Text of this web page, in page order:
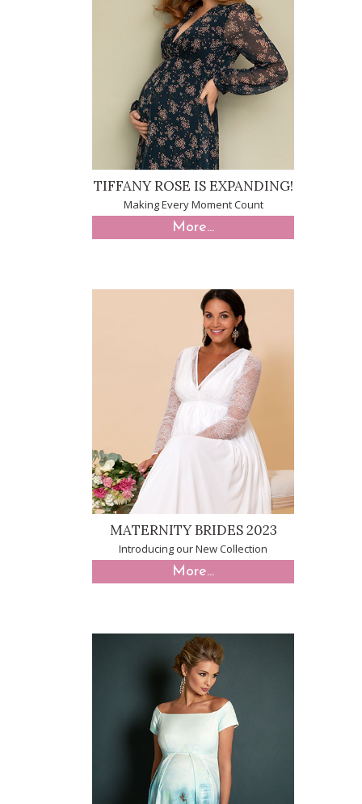
TIFFANY ROSE IS EXPANDING!
Making Every Moment Count
More...
MATERNITY BRIDES 2023
Introducing our New Collection
More...